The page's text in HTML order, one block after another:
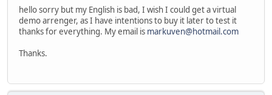
hello sorry but my English is bad, I wish I could get a virtual
demo arrenger, as I have intentions to buy it later to test it
thanks for everything. My email is markuven@hotmail.com
Thanks.